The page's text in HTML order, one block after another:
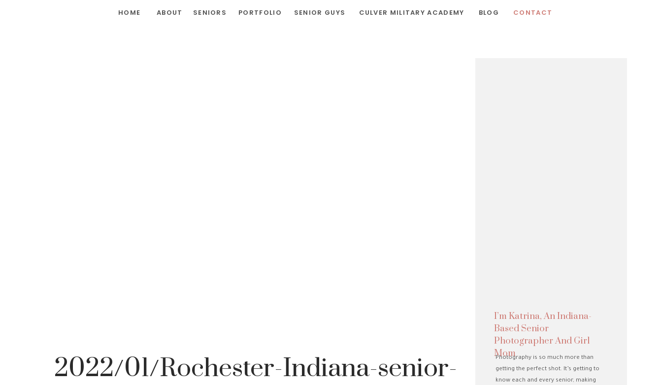
CONTACT
BLOG
CULVER MILITARY ACADEMY
SENIOR GUYS
PORTFOLIO
SENIORS
ABOUT
HOME
I’m Katrina, An Indiana-
Based Senior
Photographer And Girl
Mom
Photography is so much more than
getting the perfect shot. It’s getting to
know each and every senior, making
2022/01/Rochester-Indiana-senior-